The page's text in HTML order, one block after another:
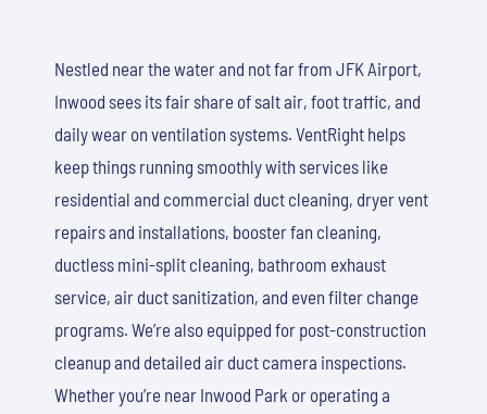
Nestled near the water and not far from JFK Airport,
Inwood sees its fair share of salt air, foot traffic, and
daily wear on ventilation systems. VentRight helps
keep things running smoothly with services like
residential and commercial duct cleaning, dryer vent
repairs and installations, booster fan cleaning,
ductless mini-split cleaning, bathroom exhaust
service, air duct sanitization, and even filter change
programs. We’re also equipped for post-construction
cleanup and detailed air duct camera inspections.
Whether you’re near Inwood Park or operating a